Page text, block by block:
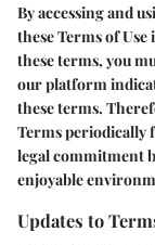
By accessing and
these Terms of
these terms, you
our platform
these terms.
Terms periodically
legal commitment
enjoyable
Updates to